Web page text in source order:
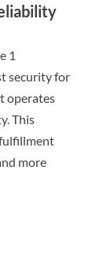
1
security for
operates
This
more